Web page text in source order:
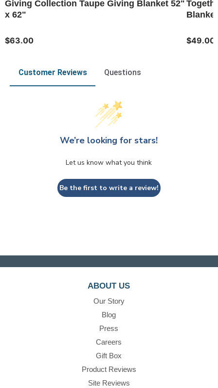
Giving Collection Taupe Giving Blanket 52"
x 62"
$63.00 $49.00
Customer Reviews Questions
We’re looking for stars!
Let us know what you think
Be the first to write a review!
ABOUT US
Our Story
Blog
Press
Careers
Gift Box
Product Reviews
Site Reviews